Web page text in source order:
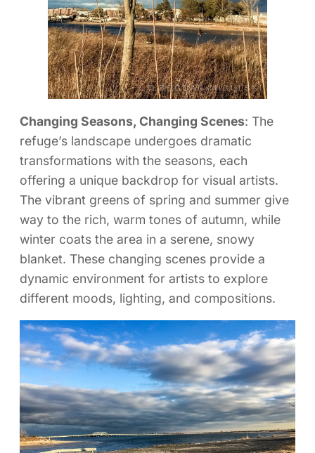
Changing Seasons, Changing Scenes: The
refuge’s landscape undergoes dramatic
transformations with the seasons, each
offering a unique backdrop for visual artists.
The vibrant greens of spring and summer give
way to the rich, warm tones of autumn, while
winter coats the area in a serene, snowy
blanket. These changing scenes provide a
dynamic environment for artists to explore
different moods, lighting, and compositions.